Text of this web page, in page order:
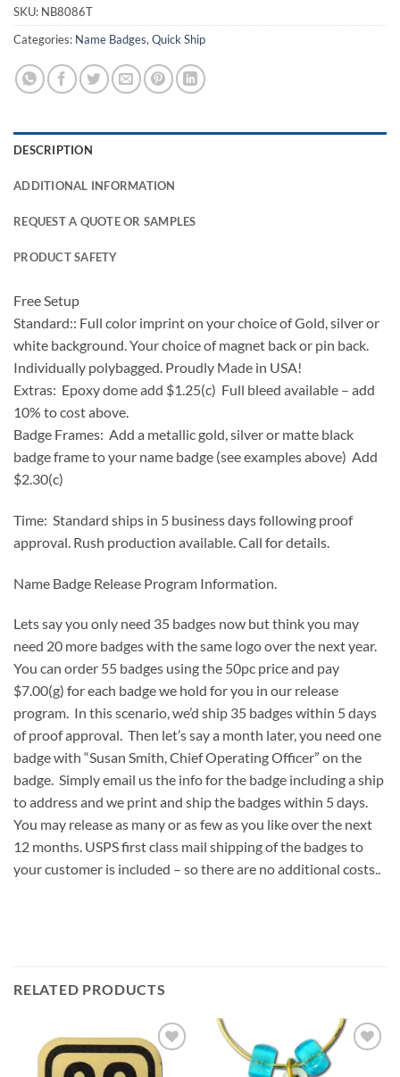
SKU: NB8086T
Categories: Name Badges, Quick Ship
DESCRIPTION
ADDITIONAL INFORMATION
REQUEST A QUOTE OR SAMPLES
PRODUCT SAFETY
Free Setup
Standard:: Full color imprint on your choice of Gold, silver or
white background. Your choice of magnet back or pin back.
Individually polybagged. Proudly Made in USA!
Extras: Epoxy dome add $1.25(c) Full bleed available – add
10% to cost above.
Badge Frames: Add a metallic gold, silver or matte black
badge frame to your name badge (see examples above) Add
$2.30(c)
Time: Standard ships in 5 business days following proof
approval. Rush production available. Call for details.
Name Badge Release Program Information.
Lets say you only need 35 badges now but think you may
need 20 more badges with the same logo over the next year.
You can order 55 badges using the 50pc price and pay
$7.00(g) for each badge we hold for you in our release
program. In this scenario, we’d ship 35 badges within 5 days
of proof approval. Then let’s say a month later, you need one
badge with “Susan Smith, Chief Operating Officer” on the
badge. Simply email us the info for the badge including a ship
to address and we print and ship the badges within 5 days.
You may release as many or as few as you like over the next
12 months. USPS first class mail shipping of the badges to
your customer is included – so there are no additional costs..
RELATED PRODUCTS
Add to